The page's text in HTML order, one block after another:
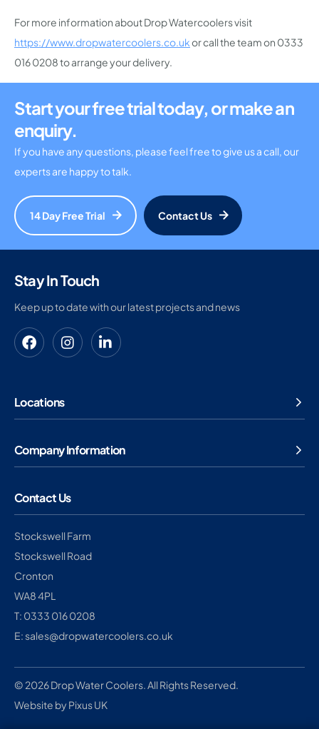
For more information about Drop Watercoolers visit
https://www.dropwatercoolers.co.ukor call the team on 0333
016 0208 to arrange your delivery.
Start your free trial today, or make an
enquiry.
If you have any questions, please feel free to give us a call, our
experts are happy to talk.
14 Day Free Trial Contact Us
Stay In Touch
Keep up to date with our latest projects and news
Locations
Company Information
Contact Us
Stockswell Farm
Stockswell Road
Cronton
WA8 4PL
T: 0333 016 0208
E: sales@dropwatercoolers.co.uk
© 2026 Drop Water Coolers. All Rights Reserved.
Website by Pixus UK